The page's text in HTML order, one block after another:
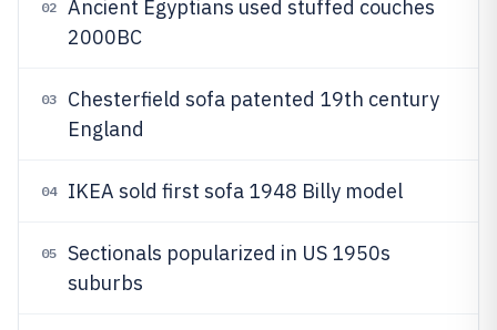
02
Ancient Egyptians used stuffed couches
2000BC
03
Chesterfield sofa patented 19th century
England
04 IKEA sold first sofa 1948 Billy model
05
Sectionals popularized in US 1950s
suburbs